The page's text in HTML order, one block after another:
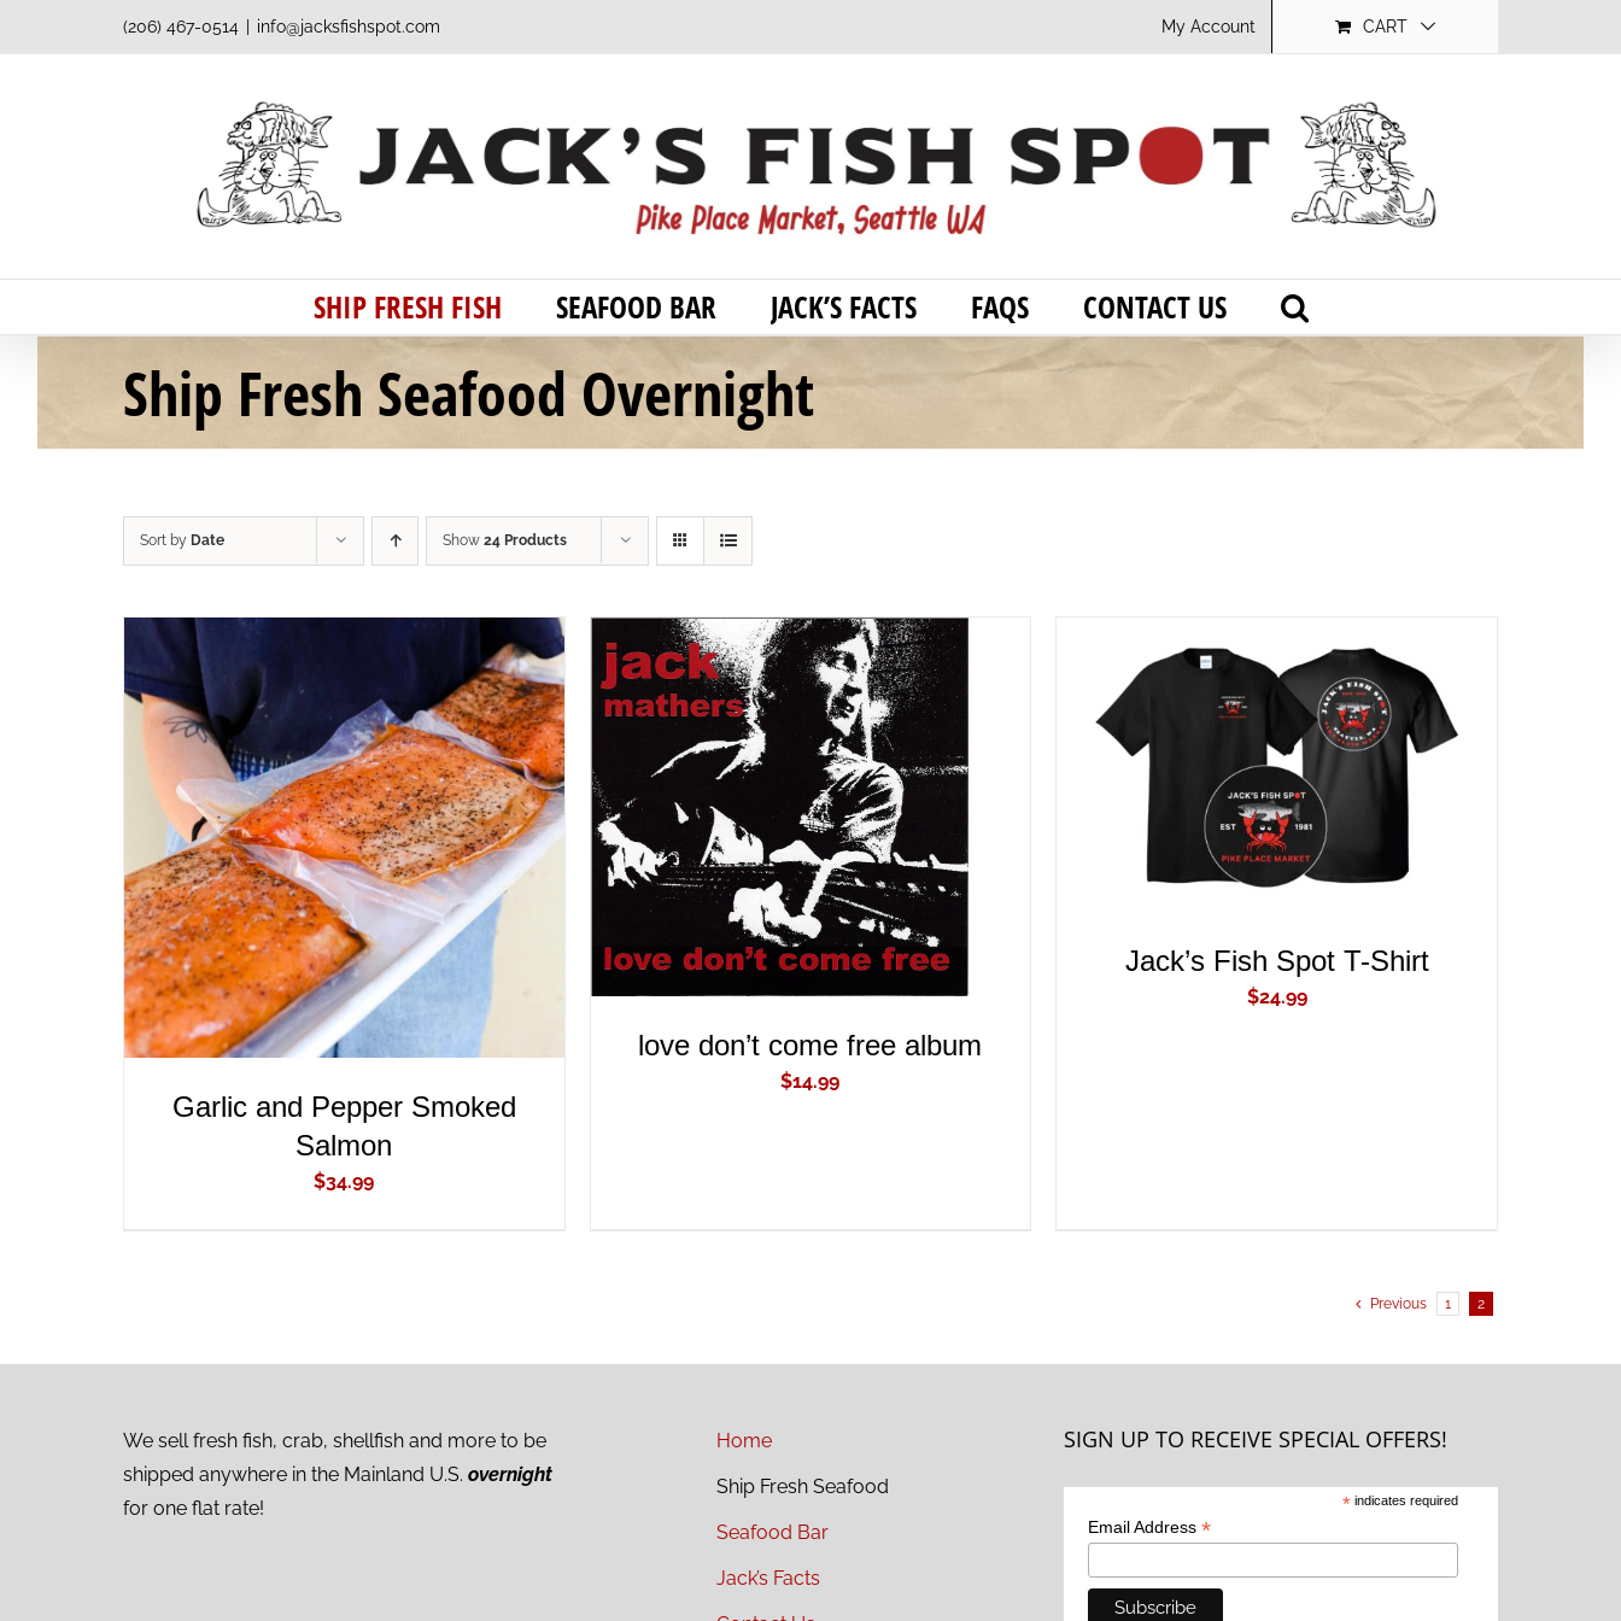
to
(206) 467-0514 info@jacksfishspot.com My Account CART
SHIP FRESH FISH SEAFOOD BAR JACK’S FACTS FAQS CONTACT US
Ship Fresh Seafood Overnight
Sort by Date Show 24 Products
ADD TO CART / QUICK VIEW
Garlic and Pepper Smoked
Salmon
$34.99
ADD TO CART QUICK VIEW
love don’t come free album
$14.99
ADD TO CART /
Jack’s Fish Spot T-Shirt
$24.99
Previous 1 2
We sell fresh fish, crab, shellfish and more to be
shipped anywhere in the Mainland U.S. overnight
for one flat rate!
Home
Ship Fresh Seafood
Seafood Bar
Jack’s Facts
SIGN UP TO RECEIVE SPECIAL OFFERS!
* indicates required
Email Address *